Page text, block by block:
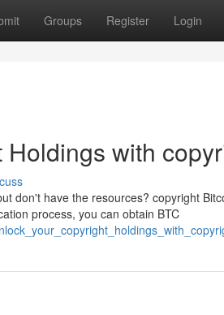
Groups Register Login
with
don't have the resources? copyright
process, you can obtain BTC